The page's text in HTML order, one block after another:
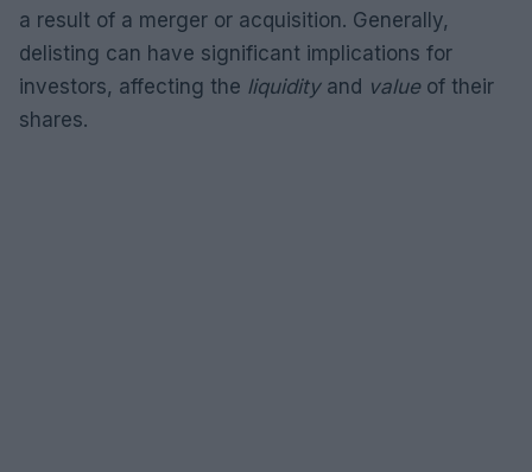
a result of a merger or acquisition. Generally,
delisting can have significant implications for
investors, affecting the liquidityand valueof their
shares.